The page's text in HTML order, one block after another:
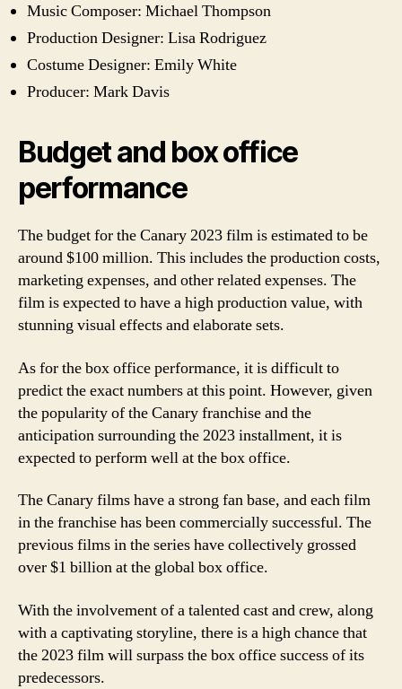
Music Composer: Michael Thompson
Production Designer: Lisa Rodriguez
Costume Designer: Emily White
Producer: Mark Davis
Budget and box office
performance
The budget for the Canary 2023 film is estimated to be
around $100 million. This includes the production costs,
marketing expenses, and other related expenses. The
film is expected to have a high production value, with
stunning visual effects and elaborate sets.
As for the box office performance, it is difficult to
predict the exact numbers at this point. However, given
the popularity of the Canary franchise and the
anticipation surrounding the 2023 installment, it is
expected to perform well at the box office.
The Canary films have a strong fan base, and each film
in the franchise has been commercially successful. The
previous films in the series have collectively grossed
over $1 billion at the global box office.
With the involvement of a talented cast and crew, along
with a captivating storyline, there is a high chance that
the 2023 film will surpass the box office success of its
predecessors.